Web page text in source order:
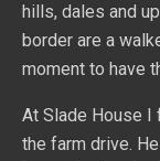
hills, dales and
border are a
moment to have
At Slade House I
the farm drive.